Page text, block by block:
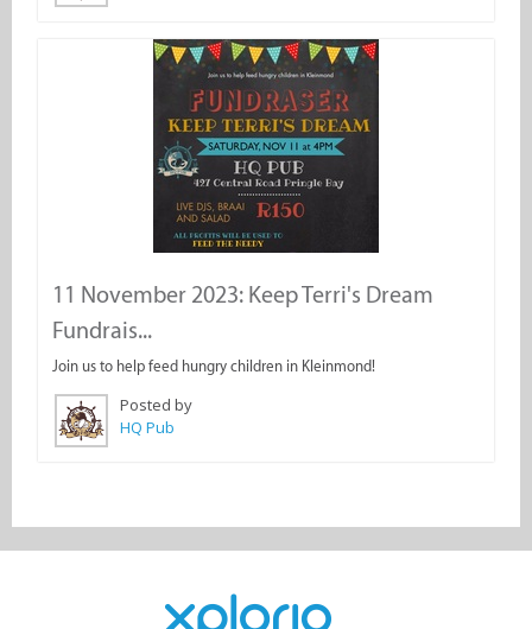
11 November 2023: Keep Terri's Dream
Fundrais...
Join us to help feed hungry children in Kleinmond!
Posted by
HQ Pub